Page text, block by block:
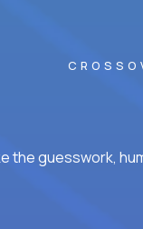
the guesswork,